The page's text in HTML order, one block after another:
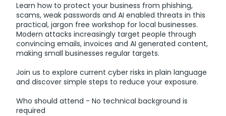
Learn how to protect your business from phishing,
scams, weak passwords and AI enabled threats in this
practical, jargon free workshop for local businesses.
Modern attacks increasingly target people through
convincing emails, invoices and AI generated content,
making small businesses regular targets.
Join us to explore current cyber risks in plain language
and discover simple steps to reduce your exposure.
Who should attend - No technical background is
required